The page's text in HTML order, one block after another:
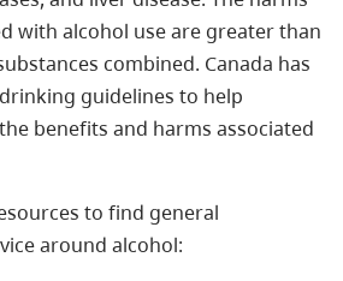
with alcohol use are greater than
combined. Canada has
guidelines to help
benefits and harms associated
to find general
around alcohol: